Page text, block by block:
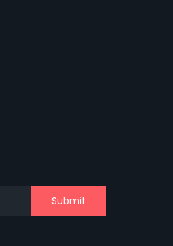
Submit